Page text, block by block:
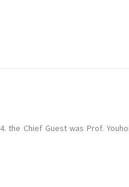
the Chief Guest was Prof.